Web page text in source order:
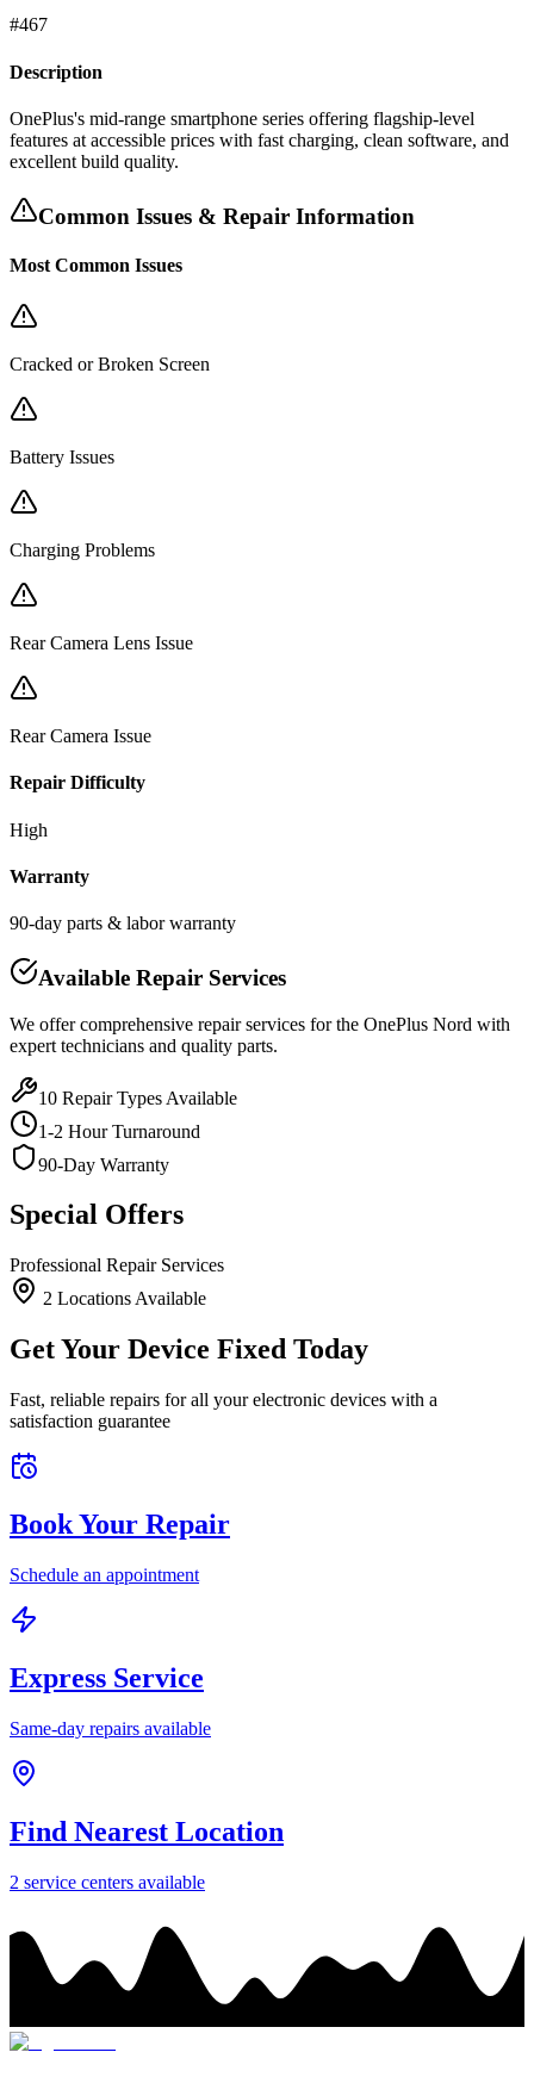
#467
Description
OnePlus's mid-range smartphone series offering flagship-level
features at accessible prices with fast charging, clean software, and
excellent build quality.
Common Issues & Repair Information
Most Common Issues
Cracked or Broken Screen
Battery Issues
Charging Problems
Rear Camera Lens Issue
Rear Camera Issue
Repair Difficulty
High
Warranty
90-day parts & labor warranty
Available Repair Services
We offer comprehensive repair services for the OnePlus Nord with
expert technicians and quality parts.
10 Repair Types Available
1-2 Hour Turnaround
90-Day Warranty
Special Offers
Professional Repair Services
2 Locations Available
Get Your Device Fixed Today
Fast, reliable repairs for all your electronic devices with a
satisfaction guarantee
Book Your Repair
Schedule an appointment
Express Service
Same-day repairs available
Find Nearest Location
2 service centers available